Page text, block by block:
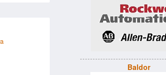
Baldor